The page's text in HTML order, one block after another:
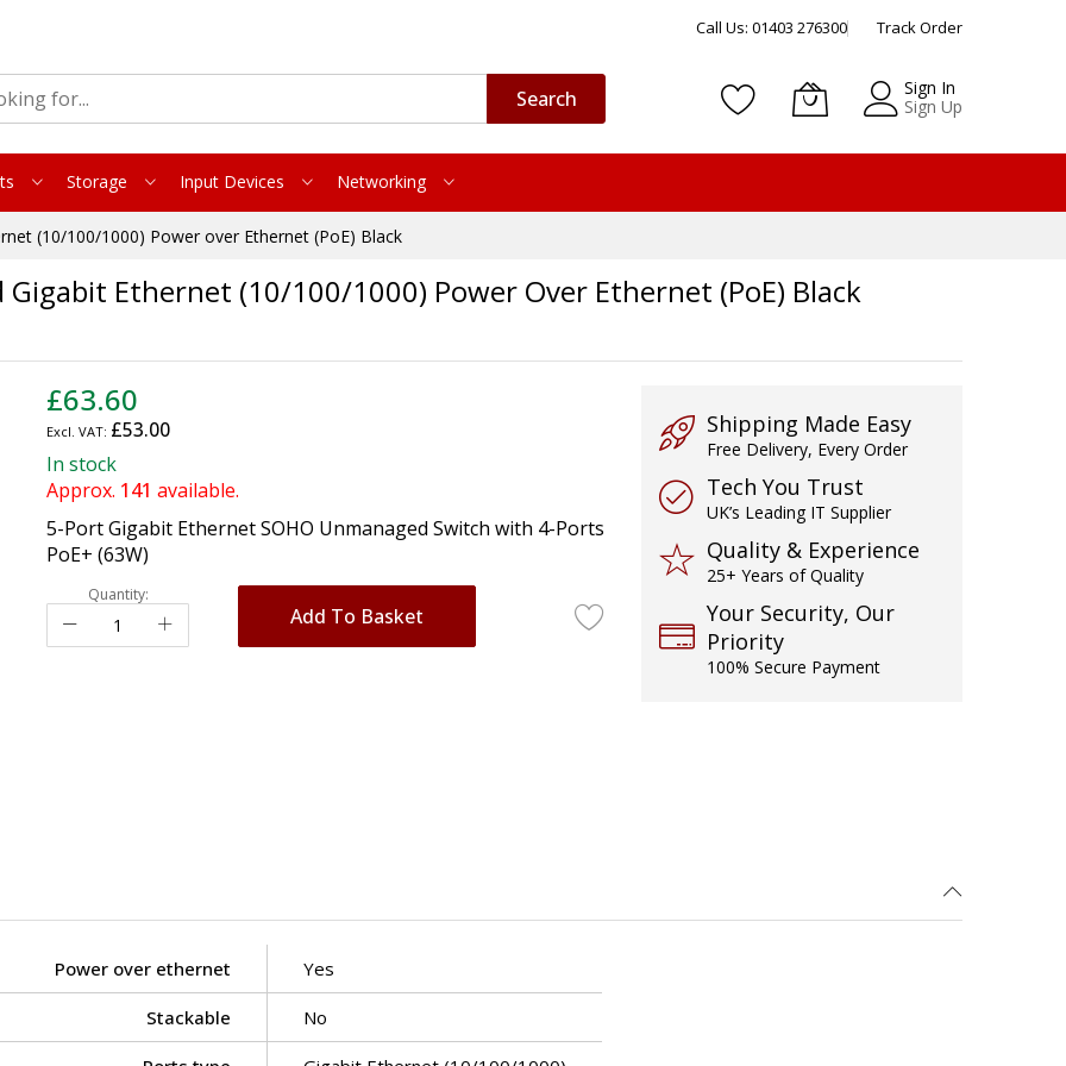
Call Us: 01403 276300 Track Order
Search
Sign In
Sign Up
Storage Input Devices Networking
(10/100/1000) Power over Ethernet (PoE) Black
Gigabit Ethernet (10/100/1000) Power Over Ethernet (PoE) Black
£63.60
£53.00
In stock
Approx. 141 available.
5-Port Gigabit Ethernet SOHO Unmanaged Switch with 4-Ports
PoE+ (63W)
Quantity:
Add To Basket
Shipping Made Easy
Free Delivery, Every Order
Tech You Trust
UK’s Leading IT Supplier
Quality & Experience
25+ Years of Quality
Your Security, Our
Priority
100% Secure Payment
Power over ethernet Yes
Stackable No